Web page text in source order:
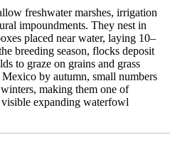
freshwater marshes, irrigation
impoundments. They nest in
placed near water, laying 10–
breeding season, flocks deposit
to graze on grains and grass
by autumn, small numbers
making them one of
visible expanding waterfowl